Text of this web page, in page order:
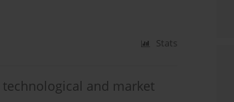
Stats
and market